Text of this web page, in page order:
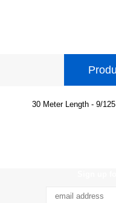
30 Meter Length - 9/